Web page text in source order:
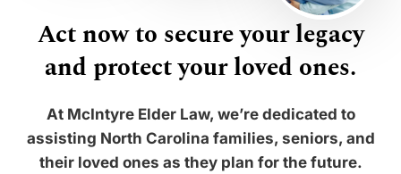
Act now to secure your legacy
and protect your loved ones.
At McIntyre Elder Law, we’re dedicated to
assisting North Carolina families, seniors, and
their loved ones as they plan for the future.